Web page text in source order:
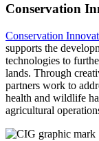
Conservation
Conservation
supports the
technologies to
lands. Through
partners work to
health and wildlife
agricultural